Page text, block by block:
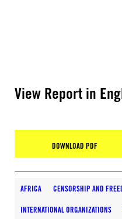
View Report in
DOWNLOAD PDF
AFRICA CENSORSHIP AND
INTERNATIONAL ORGANIZATIONS